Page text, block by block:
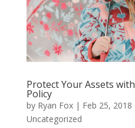
Protect Your Assets
Policy
by Ryan Fox| Feb 25, 2018
Uncategorized